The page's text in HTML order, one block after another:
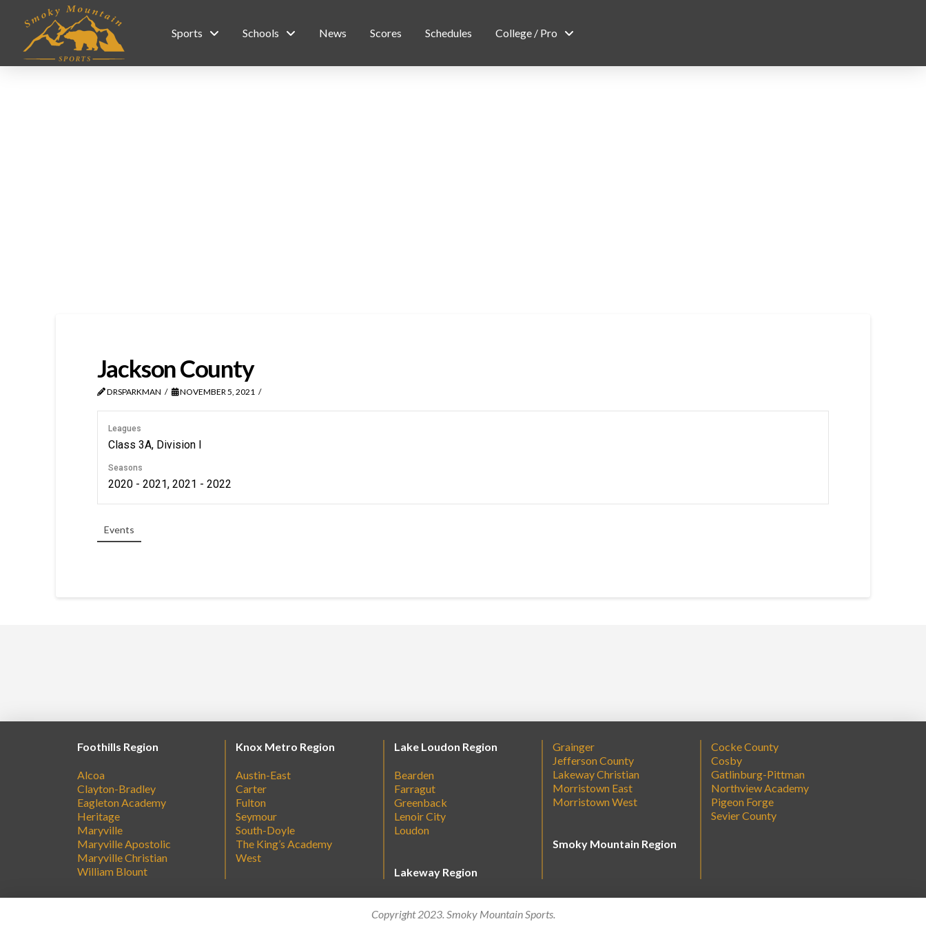
Sports Schools News Scores Schedules College / Pro
Jackson County
DRSPARKMAN NOVEMBER 5, 2021
Leagues
Class 3A, Division I
Seasons
2020 - 2021, 2021 - 2022
Events
Foothills Region
Alcoa
Clayton-Bradley
Eagleton Academy
Heritage
Maryville
Maryville Apostolic
Maryville Christian
William Blount
Knox Metro Region
Austin-East
Carter
Fulton
Seymour
South-Doyle
The King’s Academy
West
Lake Loudon Region
Bearden
Farragut
Greenback
Lenoir City
Loudon
Lakeway Region
Grainger
Jefferson County
Lakeway Christian
Morristown East
Morristown West
Smoky Mountain Region
Cocke County
Cosby
Gatlinburg-Pittman
Northview Academy
Pigeon Forge
Sevier County
Copyright 2023. Smoky Mountain Sports.